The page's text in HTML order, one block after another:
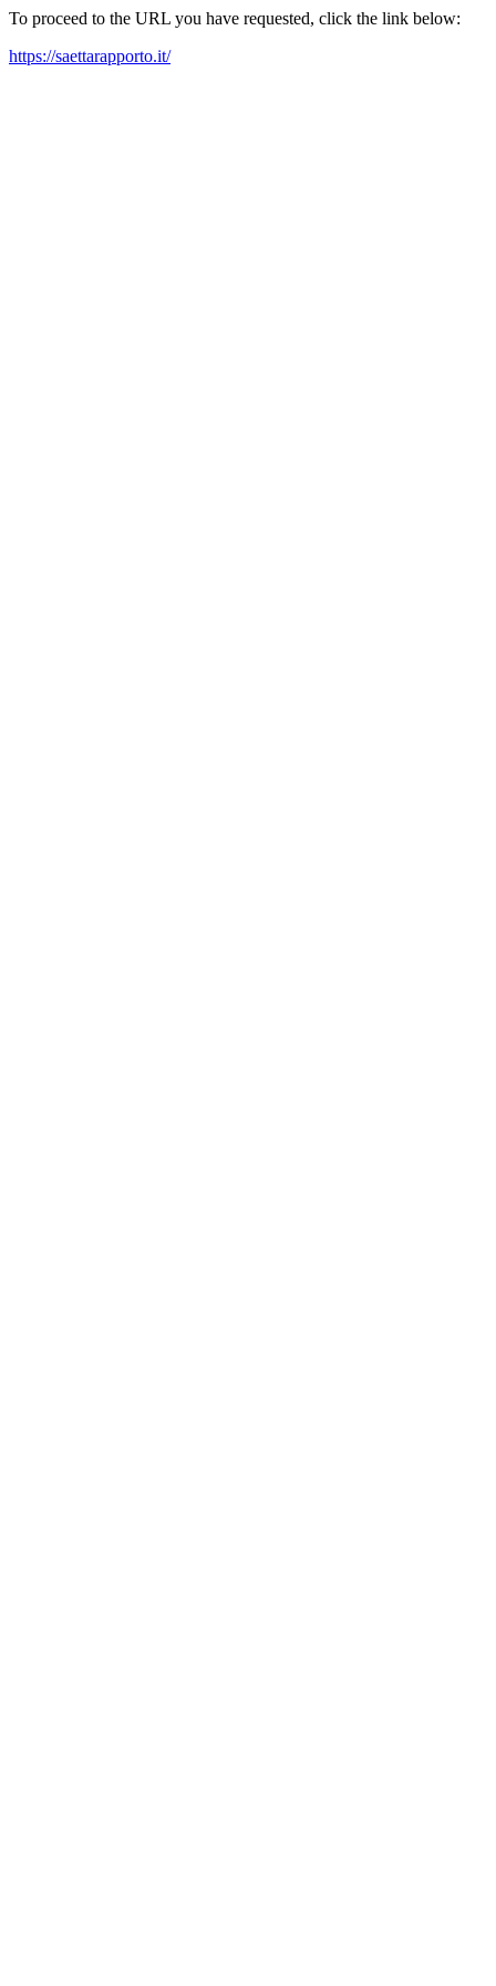
To proceed to the URL you have requested, click the link below:
https://saettarapporto.it/